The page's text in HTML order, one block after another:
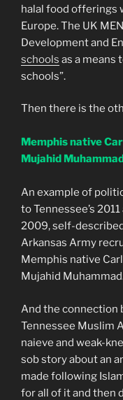
halal food offerings
Europe. The UK
Development and
schools as a means
schools”.
Then there is the
Memphis native
Mujahid
An example of
to Tennessee’s
2009, self-
Arkansas Army
Memphis native
Mujahid
And the connection
Tennessee Muslim
naieve and weak-
sob story about an
made following
for all of it and then